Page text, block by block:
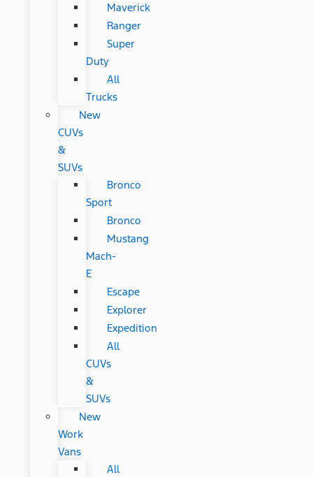
Maverick
Ranger
Super
Duty
All
Trucks
New
CUVs
&
SUVs
Bronco
Sport
Bronco
Mustang
Mach-
E
Escape
Explorer
Expedition
All
CUVs
&
SUVs
New
Work
Vans
All